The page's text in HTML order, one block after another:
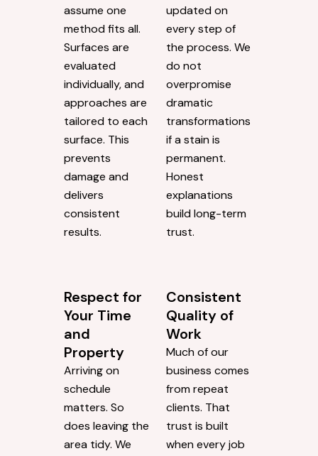
assume one
method fits all.
Surfaces are
evaluated
individually, and
approaches are
tailored to each
surface. This
prevents
damage and
delivers
consistent
results.
updated on
every step of
the process. We
do not
overpromise
dramatic
transformations
if a stain is
permanent.
Honest
explanations
build long-term
trust.
Respect for
Your Time
and
Property
Arriving on
schedule
matters. So
does leaving the
area tidy. We
Consistent
Quality of
Work
Much of our
business comes
from repeat
clients. That
trust is built
when every job